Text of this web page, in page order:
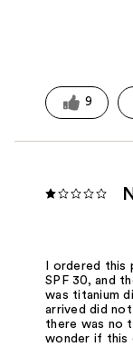
9
I ordered this
SPF 30, and
was titanium
arrived did not
there was no
wonder if this